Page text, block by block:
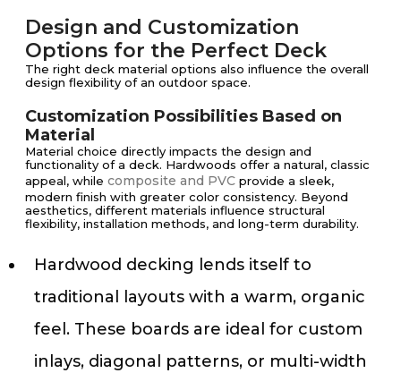
Design and Customization
Options for the Perfect Deck
The right deck material options also influence the overall
design flexibility of an outdoor space.
Customization Possibilities Based on
Material
Material choice directly impacts the design and
functionality of a deck. Hardwoods offer a natural, classic
appeal, while composite and PVC provide a sleek,
modern finish with greater color consistency. Beyond
aesthetics, different materials influence structural
flexibility, installation methods, and long-term durability.
Hardwood decking lends itself to
traditional layouts with a warm, organic
feel. These boards are ideal for custom
inlays, diagonal patterns, or multi-width